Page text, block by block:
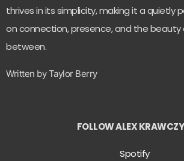
thrives in its simplicity, making it a quietly
on connection, presence, and the beauty
between.
Written by Taylor Berry
FOLLOW ALEX
Spotify